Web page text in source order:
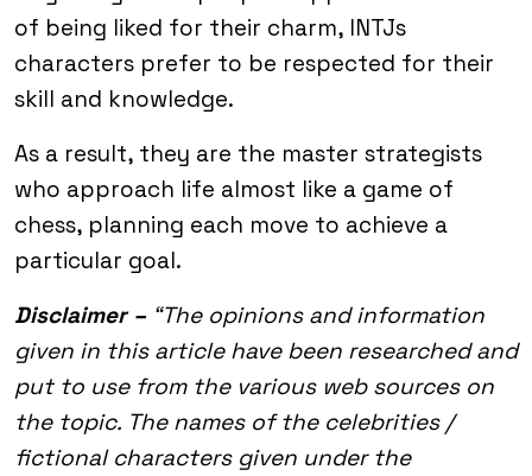
of being liked for their charm, INTJs
characters prefer to be respected for their
skill and knowledge.
As a result, they are the master strategists
who approach life almost like a game of
chess, planning each move to achieve a
particular goal.
Disclaimer – “The opinions and information
given in this article have been researched and
put to use from the various web sources on
the topic. The names of the celebrities /
fictional characters given under the